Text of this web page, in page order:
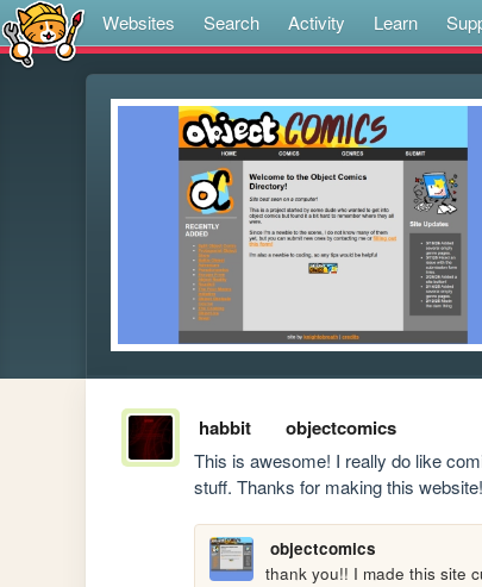
Websites Search Activity Learn
habbit objectcomics
This is awesome! I really do like
stuff. Thanks for making this website!
objectcomics
thank you!! I made this site